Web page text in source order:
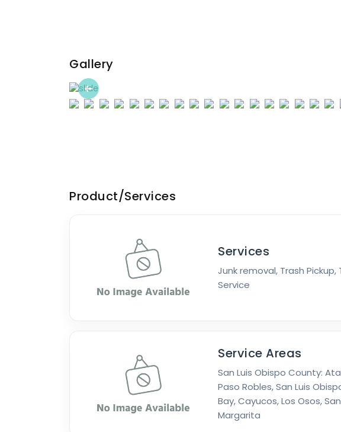
Gallery
Previous
Product/Services
Services
Junk removal, Trash Pickup,
Service
Service Areas
San Luis Obispo County:
Paso Robles, San Luis
Bay, Cayucos, Los Osos,
Margarita